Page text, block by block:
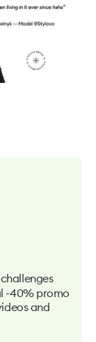
-40% promo
and